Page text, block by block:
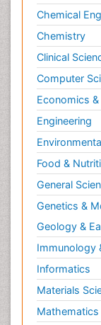
Chemical
Chemistry
Clinical
Computer
Economics
Engineering
Food &
General
Genetics &
Geology &
Immunology
Informatics
Materials
Mathematics